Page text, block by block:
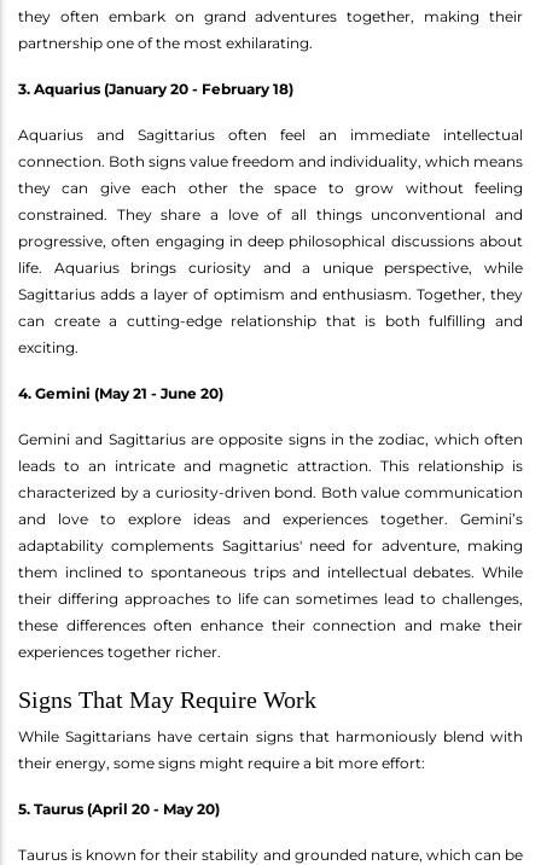
they often embark on grand adventures together, making their
partnership one of the most exhilarating.
3. Aquarius (January 20 - February 18)
Aquarius and Sagittarius often feel an immediate intellectual
connection. Both signs value freedom and individuality, which means
they can give each other the space to grow without feeling
constrained. They share a love of all things unconventional and
progressive, often engaging in deep philosophical discussions about
life. Aquarius brings curiosity and a unique perspective, while
Sagittarius adds a layer of optimism and enthusiasm. Together, they
can create a cutting-edge relationship that is both fulfilling and
exciting.
4. Gemini (May 21 - June 20)
Gemini and Sagittarius are opposite signs in the zodiac, which often
leads to an intricate and magnetic attraction. This relationship is
characterized by a curiosity-driven bond. Both value communication
and love to explore ideas and experiences together. Gemini’s
adaptability complements Sagittarius' need for adventure, making
them inclined to spontaneous trips and intellectual debates. While
their differing approaches to life can sometimes lead to challenges,
these differences often enhance their connection and make their
experiences together richer.
Signs That May Require Work
While Sagittarians have certain signs that harmoniously blend with
their energy, some signs might require a bit more effort:
5. Taurus (April 20 - May 20)
Taurus is known for their stability and grounded nature, which can be